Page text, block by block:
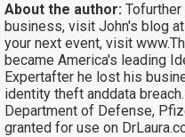
About the author:
business, visit John's blog at
your next event, visit
became America's leading
Expertafter he lost his
identity theft anddata
Department of Defense,
granted for use on